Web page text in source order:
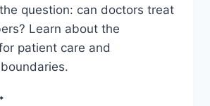
question: can doctors treat
Learn about the
patient care and